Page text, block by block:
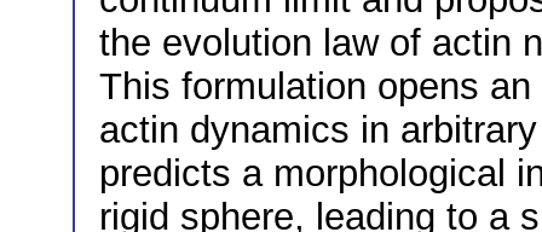
the evolution law of actin
This formulation opens
actin dynamics in
predicts a morphological
rigid sphere, leading to a